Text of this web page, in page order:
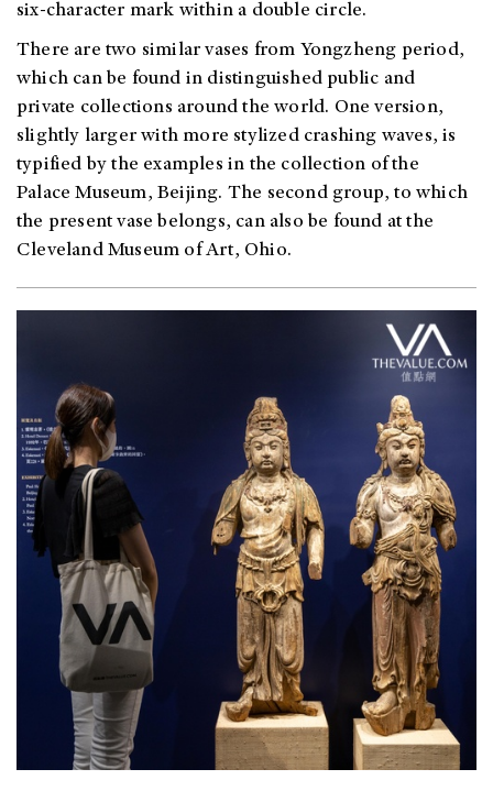
six-character mark within a double circle.
There are two similar vases from Yongzheng period,
which can be found in distinguished public and
private collections around the world. One version,
slightly larger with more stylized crashing waves, is
typified by the examples in the collection of the
Palace Museum, Beijing. The second group, to which
the present vase belongs, can also be found at the
Cleveland Museum of Art, Ohio.